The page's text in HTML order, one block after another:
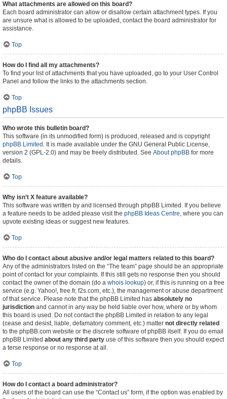
What attachments are allowed on this board?
Each board administrator can allow or disallow certain attachment types. If you
are unsure what is allowed to be uploaded, contact the board administrator for
assistance.
Top
How do I find all my attachments?
To find your list of attachments that you have uploaded, go to your User Control
Panel and follow the links to the attachments section.
Top
phpBB Issues
Who wrote this bulletin board?
This software (in its unmodified form) is produced, released and is copyright
phpBB Limited . It is made available under the GNU General Public License,
version 2 (GPL-2.0) and may be freely distributed. See About phpBB for more
details.
Top
Why isn’t X feature available?
This software was written by and licensed through phpBB Limited. If you believe
a feature needs to be added please visit the phpBB Ideas Centre, where you can
upvote existing ideas or suggest new features.
Top
Who do I contact about abusive and/or legal matters related to this board?
Any of the administrators listed on the “The team” page should be an appropriate
point of contact for your complaints. If this still gets no response then you should
contact the owner of the domain (do a whois lookup) or, if this is running on a free
service (e.g. Yahoo!, free.fr, f2s.com, etc.), the management or abuse department
of that service. Please note that the phpBB Limited has absolutely no
jurisdiction and cannot in any way be held liable over how, where or by whom
this board is used. Do not contact the phpBB Limited in relation to any legal
(cease and desist, liable, defamatory comment, etc.) matter not directly related
to the phpBB.com website or the discrete software of phpBB itself. If you do email
phpBB Limited about any third party use of this software then you should expect
a terse response or no response at all.
Top
How do I contact a board administrator?
All users of the board can use the “Contact us” form, if the option was enabled by